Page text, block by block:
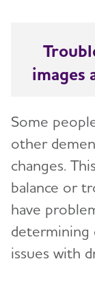
images
Some
other
changes.
balance or
have
determining
issues with